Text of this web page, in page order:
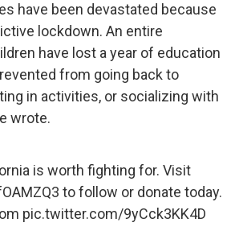
have been devastated because
lockdown. An entire
have lost a year of education
from going back to
in activities, or socializing with
wrote.
is worth fighting for. Visit
to follow or donate today.
pic.twitter.com/9yCck3KK4D